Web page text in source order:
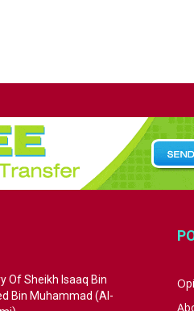
Of Sheikh Isaaq Bin
Bin Muhammad (Al-